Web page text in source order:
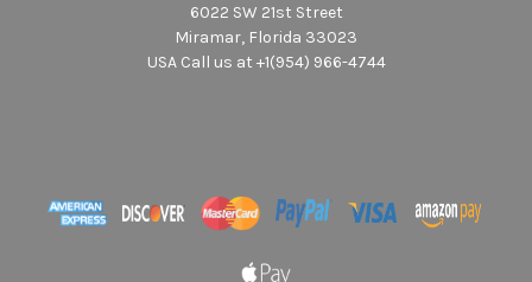
6022 SW 21st Street
Miramar, Florida 33023
USA Call us at +1(954) 966-4744